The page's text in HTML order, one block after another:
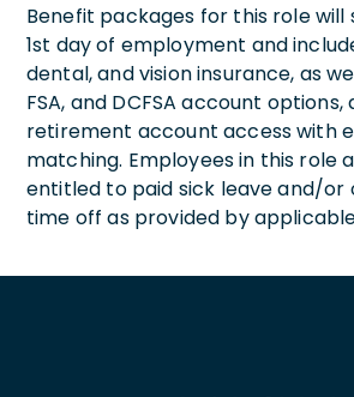
Benefit packages for this role
1st day of employment and
dental, and vision insurance, as
FSA, and DCFSA account options,
retirement account access with
matching. Employees in this role
entitled to paid sick leave and/or
time off as provided by